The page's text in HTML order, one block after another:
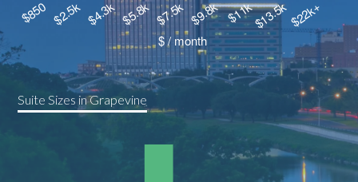
Suite Sizes in Grapevine